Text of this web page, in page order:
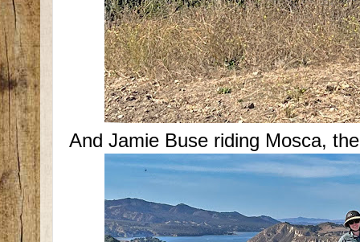
And Jamie Buse riding Mosca,